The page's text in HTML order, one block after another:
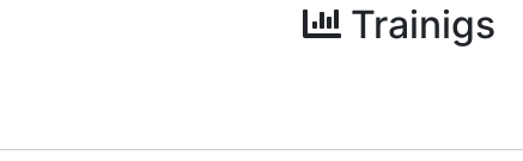
Trainigs